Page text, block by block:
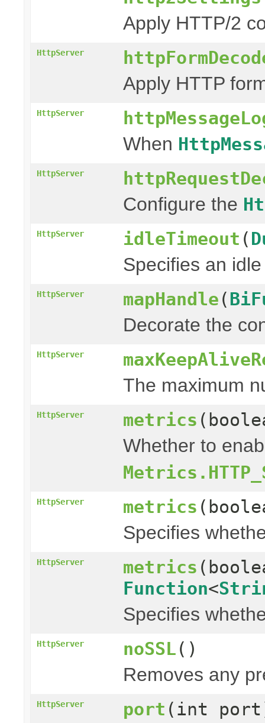
Apply HTTP/2
HttpServer
Apply HTTP
HttpServer
When
HttpServer
Configure the
HttpServer idleTimeout (
Specifies an
HttpServer mapHandle (
Decorate the
HttpServer
The maximum
HttpServer metrics
Whether to
HttpServer metrics
Specifies
HttpServer metrics
Function<
Specifies
HttpServer noSSL ()
Removes any
HttpServer port (int